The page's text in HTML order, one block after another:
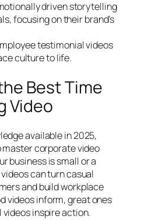
driven storytelling
focusing on their brand’s
testimonial videos
culture to life.
Best Time
Video
available in 2025,
master corporate video
business is small or a
can turn casual
and build workplace
videos inform, great ones
inspire action.